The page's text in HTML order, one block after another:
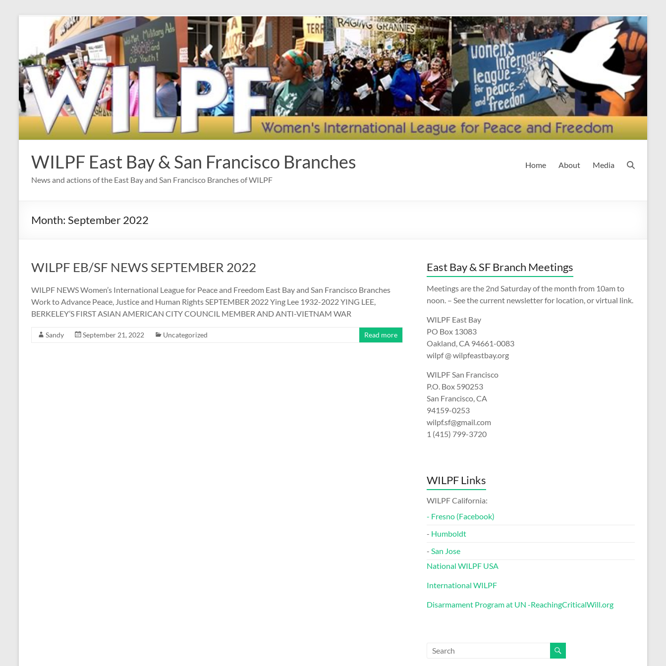
WILPF East Bay & San Francisco Branches
News and actions of the East Bay and San Francisco Branches of WILPF
Home About Media
Month: September 2022
WILPF EB/SF NEWS SEPTEMBER 2022
WILPF NEWS Women’s International League for Peace and Freedom East Bay and San Francisco Branches
Work to Advance Peace, Justice and Human Rights SEPTEMBER 2022 Ying Lee 1932-2022 YING LEE,
BERKELEY’S FIRST ASIAN AMERICAN CITY COUNCIL MEMBER AND ANTI-VIETNAM WAR
Sandy September 21, 2022 Uncategorized Read more
East Bay & SF Branch Meetings
Meetings are the 2nd Saturday of the month from 10am to
noon. – See the current newsletter for location, or virtual link.
WILPF East Bay
PO Box 13083
Oakland, CA 94661-0083
wilpf @ wilpfeastbay.org
WILPF San Francisco
P.O. Box 590253
San Francisco, CA
94159-0253
wilpf.sf@gmail.com
1 (415) 799-3720
WILPF Links
WILPF California:
- Fresno (Facebook)
- Humboldt
- San Jose
National WILPF USA
International WILPF
Disarmament Program at UN -ReachingCriticalWill.org